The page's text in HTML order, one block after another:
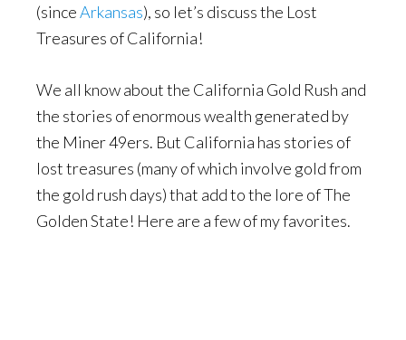
(sinceArkansas), so let’s discuss the Lost
Treasures of California!
We all know about the California Gold Rush and
the stories of enormous wealth generated by
the Miner 49ers. But California has stories of
lost treasures (many of which involve gold from
the gold rush days) that add to the lore of The
Golden State! Here are a few of my favorites.